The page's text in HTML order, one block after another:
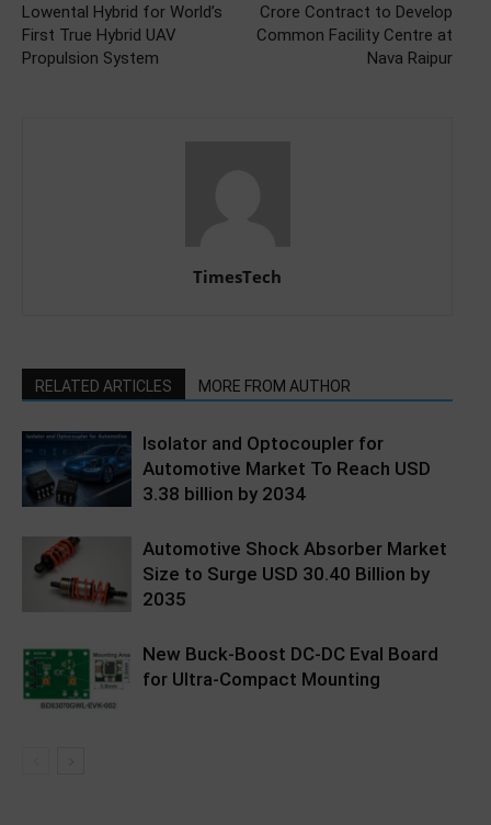
Lowental Hybrid for World’s
First True Hybrid UAV
Propulsion System
Crore Contract to Develop
Common Facility Centre at
Nava Raipur
TimesTech
RELATED ARTICLES MORE FROM AUTHOR
Isolator and Optocoupler for
Automotive Market To Reach USD
3.38 billion by 2034
Automotive Shock Absorber Market
Size to Surge USD 30.40 Billion by
2035
New Buck-Boost DC-DC Eval Board
for Ultra-Compact Mounting